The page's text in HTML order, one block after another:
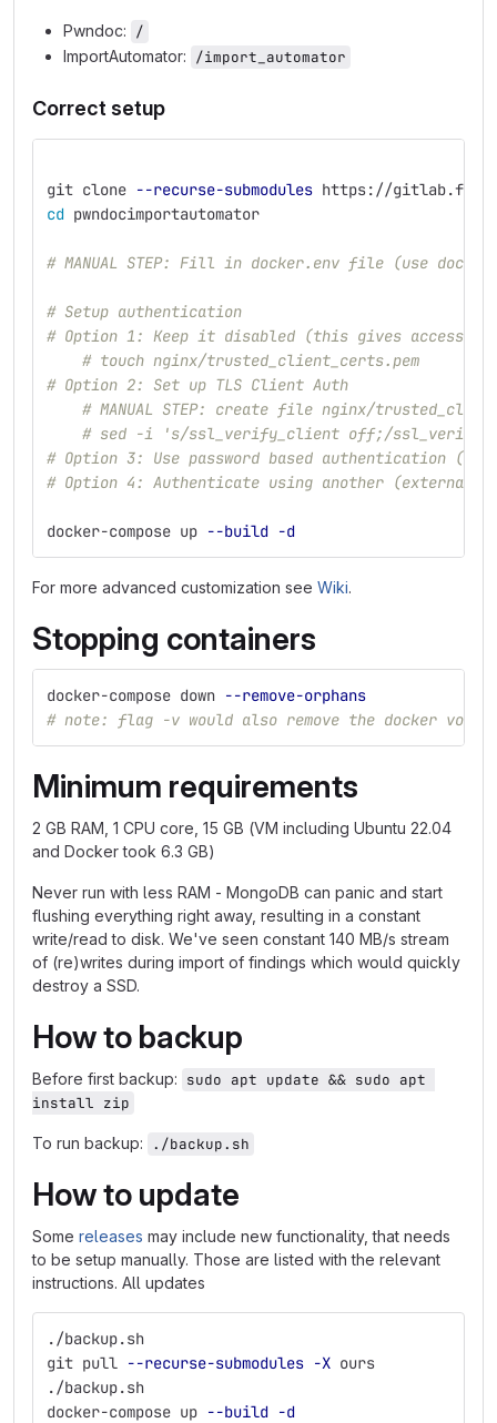
Pwndoc: /
ImportAutomator: /import_automator
Correct setup
git clone --recurse-submodules https://
cd pwndocimportautomator
# MANUAL STEP: Fill in docker.env file (use
# Setup authentication
# Option 1: Keep it disabled (this gives access to
# touch nginx/trusted_client_certs.pem
# Option 2: Set up TLS Client Auth
# MANUAL STEP: create file nginx/
# sed -i 's/ssl_verify_client off;/
# Option 3: Use password based authentication
# Option 4: Authenticate using another (external)
docker-compose up --build -d
For more advanced customization see Wiki.
Stopping containers
docker-compose down --remove-orphans
# note: flag -v would also remove the docker volume
Minimum requirements
2 GB RAM, 1 CPU core, 15 GB (VM including Ubuntu 22.04
and Docker took 6.3 GB)
Never run with less RAM - MongoDB can panic and start
flushing everything right away, resulting in a constant
write/read to disk. We've seen constant 140 MB/s stream
of (re)writes during import of findings which would quickly
destroy a SSD.
How to backup
Before first backup: sudo apt update && sudo apt
install zip
To run backup: ./backup.sh
How to update
Some releases may include new functionality, that needs
to be setup manually. Those are listed with the relevant
instructions. All updates
./backup.sh
git pull --recurse-submodules -X ours
./backup.sh
docker-compose up --build -d